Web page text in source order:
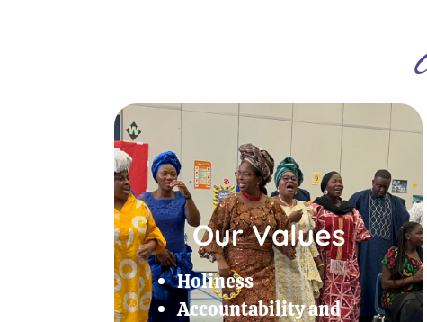
Our Values
Holiness
Accountability and